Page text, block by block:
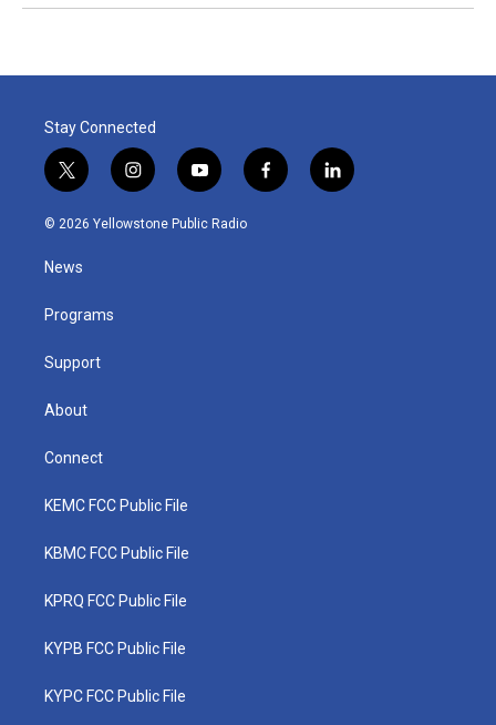
Stay Connected
t
w
i
t
e
i
n
s
y
o
u
f
a
l
i
© 2026 Yellowstone Public Radio
News
Programs
Support
About
Connect
KEMC FCC Public File
KBMC FCC Public File
KPRQ FCC Public File
KYPB FCC Public File
KYPC FCC Public File